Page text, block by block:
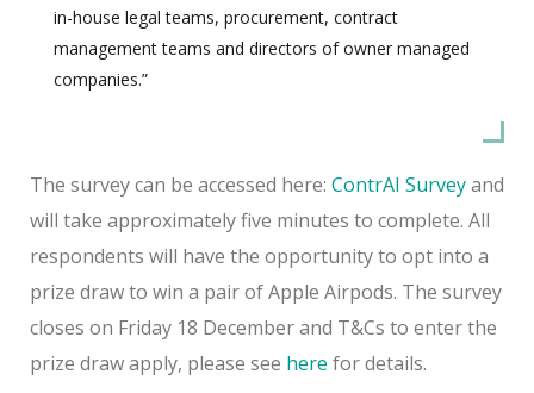
in-house legal teams, procurement, contract
management teams and directors of owner managed
companies.”
The survey can be accessed here: ContrAI Surveyand
will take approximately five minutes to complete. All
respondents will have the opportunity to opt into a
prize draw to win a pair of Apple Airpods. The survey
closes on Friday 18 December and T&Cs to enter the
prize draw apply, please see here for details.